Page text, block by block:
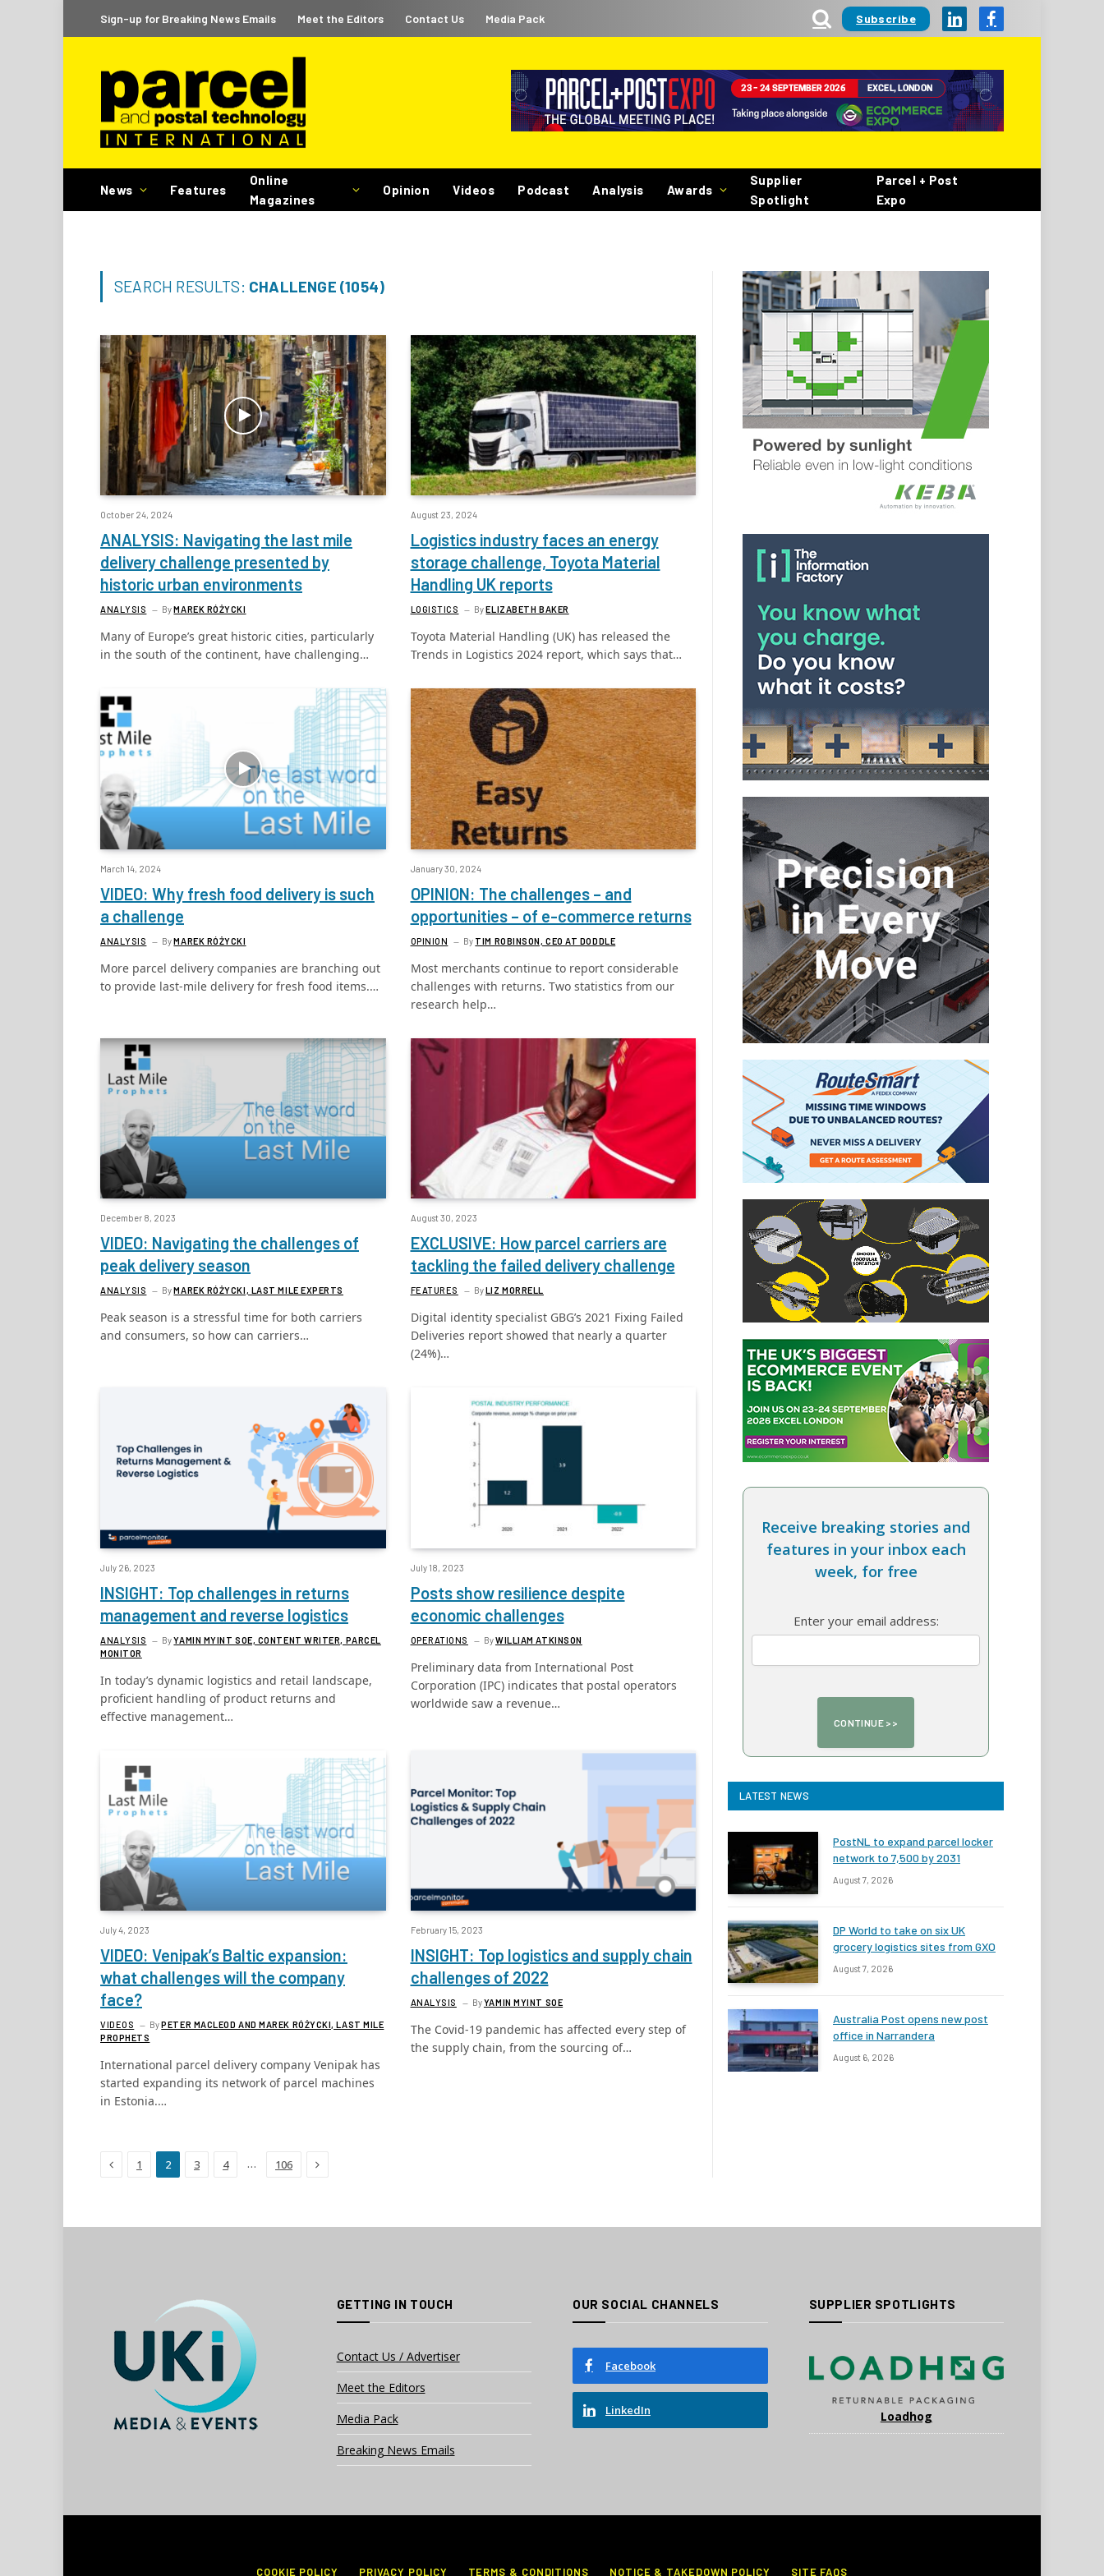
Sign-up for Breaking News Emails Meet the Editors Contact Us Media Pack Subscribe LinkedInFacebook
News Features
Online
Magazines
Opinion Videos Podcast Analysis Awards
Supplier
Spotlight
Parcel + Post
Expo
SEARCH RESULTS: CHALLENGE (1054)
October 24, 2024
ANALYSIS: Navigating the last mile
delivery challenge presented by
historic urban environments
ANALYSIS ByMAREK RÓŻYCKI
Many of Europe’s great historic cities, particularly
in the south of the continent, have challenging…
August 23, 2024
Logistics industry faces an energy
storage challenge, Toyota Material
Handling UK reports
LOGISTICS ByELIZABETH BAKER
Toyota Material Handling (UK) has released the
Trends in Logistics 2024 report, which says that…
March 14, 2024
VIDEO: Why fresh food delivery is such
a challenge
ANALYSIS ByMAREK RÓŻYCKI
More parcel delivery companies are branching out
to provide last-mile delivery for fresh food items.…
January 30, 2024
OPINION: The challenges – and
opportunities – of e-commerce returns
OPINION By TIM ROBINSON, CEO AT DODDLE
Most merchants continue to report considerable
challenges with returns. Two statistics from our
research help…
December 8, 2023
VIDEO: Navigating the challenges of
peak delivery season
ANALYSIS ByMAREK RÓŻYCKI, LAST MILE EXPERTS
Peak season is a stressful time for both carriers
and consumers, so how can carriers…
August 30, 2023
EXCLUSIVE: How parcel carriers are
tackling the failed delivery challenge
FEATURES ByLIZ MORRELL
Digital identity specialist GBG’s 2021 Fixing Failed
Deliveries report showed that nearly a quarter
(24%)…
July 26, 2023
INSIGHT: Top challenges in returns
management and reverse logistics
ANALYSIS ByYAMIN MYINT SOE, CONTENT WRITER, PARCEL
MONITOR
In today’s dynamic logistics and retail landscape,
proficient handling of product returns and
effective management…
July 18, 2023
Posts show resilience despite
economic challenges
OPERATIONS ByWILLIAM ATKINSON
Preliminary data from International Post
Corporation (IPC) indicates that postal operators
worldwide saw a revenue…
July 4, 2023
VIDEO: Venipak’s Baltic expansion:
what challenges will the company
face?
VIDEOS ByPETER MACLEOD AND MAREK RÓŻYCKI, LAST MILE
PROPHETS
International parcel delivery company Venipak has
started expanding its network of parcel machines
in Estonia.…
February 15, 2023
INSIGHT: Top logistics and supply chain
challenges of 2022
ANALYSIS ByYAMIN MYINT SOE
The Covid-19 pandemic has affected every step of
the supply chain, from the sourcing of…
Previous
1 2 3 4 … 106 Next
Receive breaking stories and
features in your inbox each
week, for free
Enter your email address:
LATEST NEWS
PostNL to expand parcel locker
network to 7,500 by 2031
August 7, 2026
DP World to take on six UK
grocery logistics sites from GXO
August 7, 2026
Australia Post opens new post
office in Narrandera
August 6, 2026
GETTING IN TOUCH
Contact Us / Advertiser
Meet the Editors
Media Pack
Breaking News Emails
OUR SOCIAL CHANNELS
Facebook
LinkedIn
SUPPLIER SPOTLIGHTS
Loadhog
COOKIE POLICY PRIVACY POLICY TERMS & CONDITIONS NOTICE & TAKEDOWN POLICY SITE FAQS